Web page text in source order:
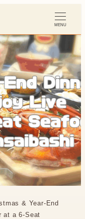
MENU
& Year-End
at a 6-Seat